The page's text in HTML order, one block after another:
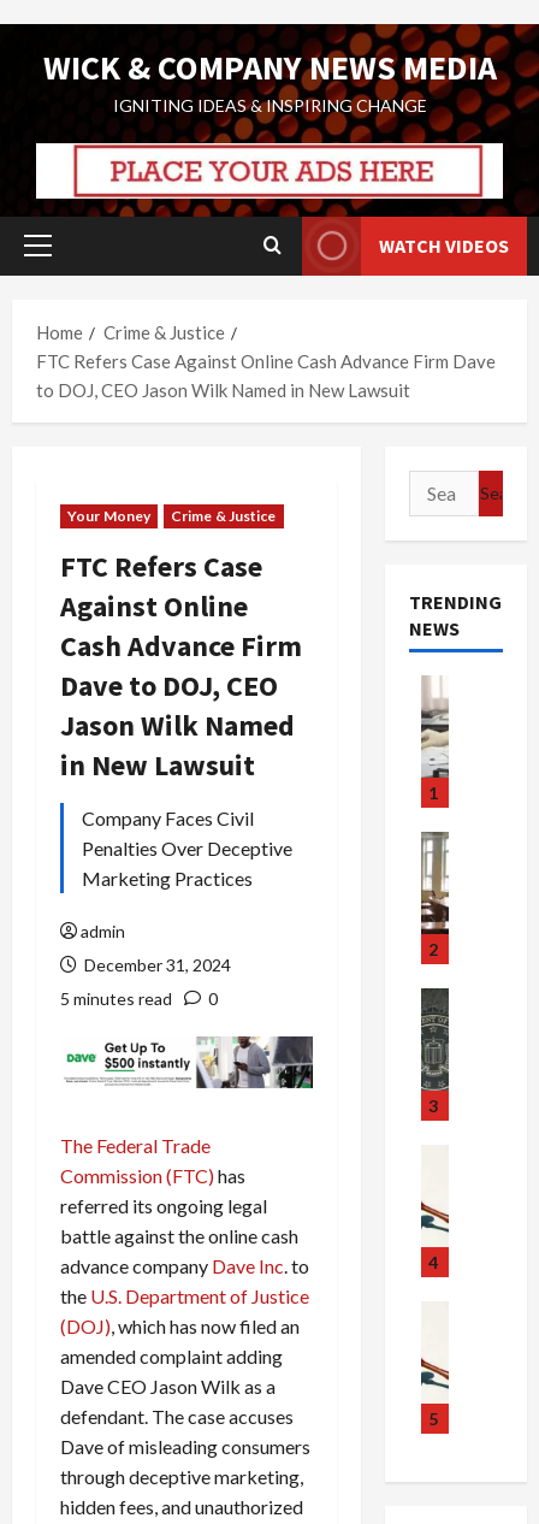
WICK & COMPANY NEWS MEDIA
IGNITING IDEAS & INSPIRING CHANGE
Primary
WATCH VIDEOS
Home
Crime & Justice
FTC Refers Case Against Online Cash Advance Firm Dave
to DOJ, CEO Jason Wilk Named in New Lawsuit
Your Money Crime & Justice
FTC Refers Case
Against Online
Cash Advance Firm
Dave to DOJ, CEO
Jason Wilk Named
in New Lawsuit
Company Faces Civil
Penalties Over Deceptive
Marketing Practices
admin
December 31, 2024
5 minutes read
0
The Federal Trade
Commission (FTC)has
referred its ongoing legal
battle against the online cash
advance company Dave Inc. to
the U.S. Department of Justice
(DOJ), which has now filed an
amended complaint adding
Dave CEO Jason Wilk as a
defendant. The case accuses
Dave of misleading consumers
through deceptive marketing,
hidden fees, and unauthorized
Search
for:
TRENDING
NEWS
1
2
3
4
5